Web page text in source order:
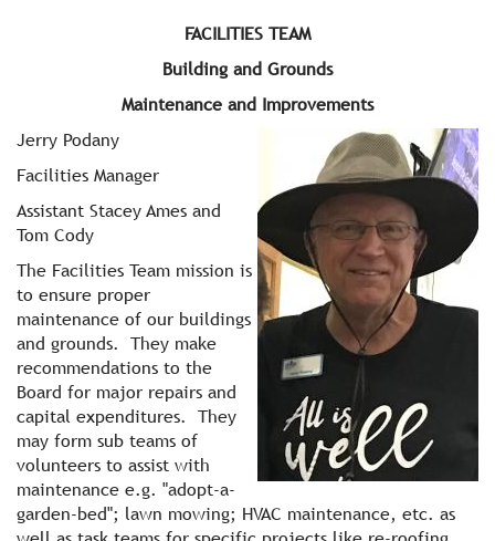
FACILITIES TEAM
Building and Grounds
Maintenance and Improvements
Jerry Podany
Facilities Manager
Assistant Stacey Ames and
Tom Cody
The Facilities Team mission is
to ensure proper
maintenance of our buildings
and grounds. They make
recommendations to the
Board for major repairs and
capital expenditures. They
may form sub teams of
volunteers to assist with
maintenance e.g. "adopt-a-
garden-bed"; lawn mowing; HVAC maintenance, etc. as